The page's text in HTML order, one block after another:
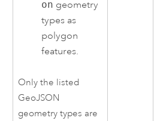
on geometry
types as
polygon
features.
Only the listed
GeoJSON
geometry types are